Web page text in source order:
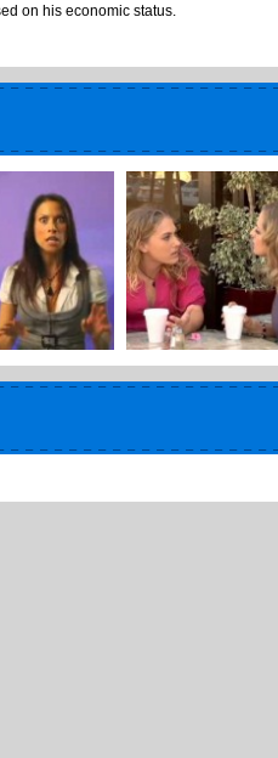
on his economic status.